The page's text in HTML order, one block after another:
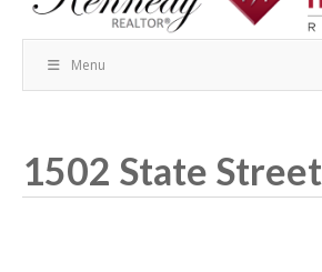
Menu
1502 State Street